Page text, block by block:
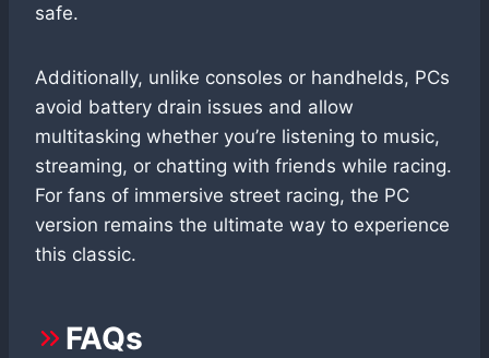
safe.
Additionally, unlike consoles or handhelds, PCs
avoid battery drain issues and allow
multitasking whether you’re listening to music,
streaming, or chatting with friends while racing.
For fans of immersive street racing, the PC
version remains the ultimate way to experience
this classic.
FAQs